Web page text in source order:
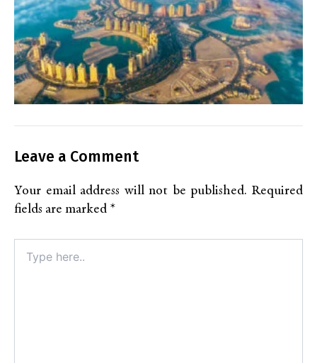
Leave a Comment
Your email address will not be published. Required
fields are marked *
here..